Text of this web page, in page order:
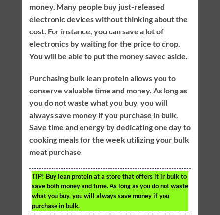
money. Many people buy just-released
electronic devices without thinking about the
cost. For instance, you can save a lot of
electronics by waiting for the price to drop.
You will be able to put the money saved aside.
Purchasing bulk lean protein allows you to
conserve valuable time and money. As long as
you do not waste what you buy, you will
always save money if you purchase in bulk.
Save time and energy by dedicating one day to
cooking meals for the week utilizing your bulk
meat purchase.
TIP! Buy lean protein at a store that offers it in bulk to
save both money and time. As long as you do not waste
what you buy, you will always save money if you
purchase in bulk.